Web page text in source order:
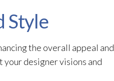
Style
the overall appeal and
designer visions and